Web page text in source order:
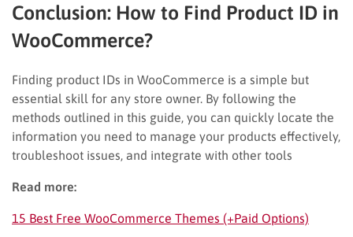
Conclusion: How to Find Product ID in
WooCommerce?
Finding product IDs in WooCommerce is a simple but
essential skill for any store owner. By following the
methods outlined in this guide, you can quickly locate the
information you need to manage your products effectively,
troubleshoot issues, and integrate with other tools
Read more:
15 Best Free WooCommerce Themes (+Paid Options)